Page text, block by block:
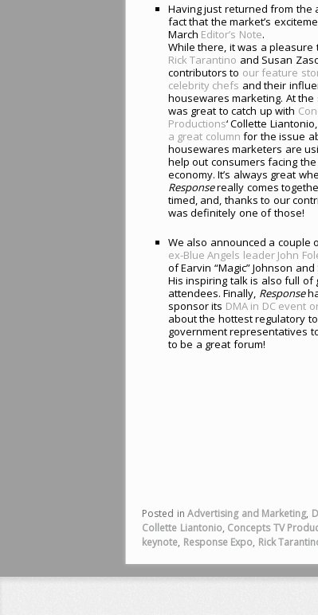
Having just returned from the
fact that the market’s
March Editor’s Note.
While there, it was a pleasure
Rick Tarantino and Susan
contributors to our feature
celebrity chefs and their
housewares marketing. At the
was great to catch up with
Productions‘ Collette
a great column for the issue
housewares marketers are
help out consumers facing
economy. It’s always great
Responsereally comes
timed, and, thanks to our
was definitely one of those!
We also announced a couple
ex-Blue Angels leader John
of Earvin “Magic” Johnson
His inspiring talk is also full
attendees. Finally, Response
sponsor its DMA in DC event
about the hottest regulatory
government representatives
to be a great forum!
Posted in Advertising and Marketing,
Collette Liantonio, Concepts TV
keynote, Response Expo, Rick